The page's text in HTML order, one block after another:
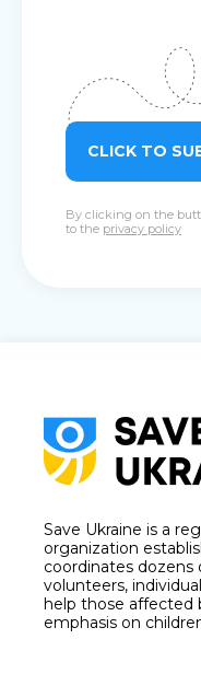
CLICK TO
By clicking on the
to the privacy policy
Save Ukraine is a
organization
coordinates dozens
volunteers,
help those affected
emphasis on